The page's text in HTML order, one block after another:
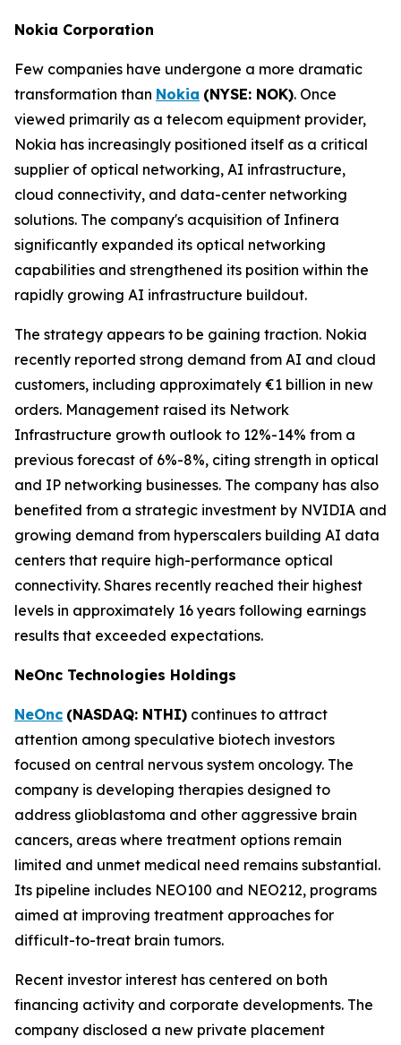
Nokia Corporation
Few companies have undergone a more dramatic
transformation than Nokia (NYSE: NOK). Once
viewed primarily as a telecom equipment provider,
Nokia has increasingly positioned itself as a critical
supplier of optical networking, AI infrastructure,
cloud connectivity, and data-center networking
solutions. The company's acquisition of Infinera
significantly expanded its optical networking
capabilities and strengthened its position within the
rapidly growing AI infrastructure buildout.
The strategy appears to be gaining traction. Nokia
recently reported strong demand from AI and cloud
customers, including approximately €1 billion in new
orders. Management raised its Network
Infrastructure growth outlook to 12%-14% from a
previous forecast of 6%-8%, citing strength in optical
and IP networking businesses. The company has also
benefited from a strategic investment by NVIDIA and
growing demand from hyperscalers building AI data
centers that require high-performance optical
connectivity. Shares recently reached their highest
levels in approximately 16 years following earnings
results that exceeded expectations.
NeOnc Technologies Holdings
NeOnc (NASDAQ: NTHI) continues to attract
attention among speculative biotech investors
focused on central nervous system oncology. The
company is developing therapies designed to
address glioblastoma and other aggressive brain
cancers, areas where treatment options remain
limited and unmet medical need remains substantial.
Its pipeline includes NEO100 and NEO212, programs
aimed at improving treatment approaches for
difficult-to-treat brain tumors.
Recent investor interest has centered on both
financing activity and corporate developments. The
company disclosed a new private placement